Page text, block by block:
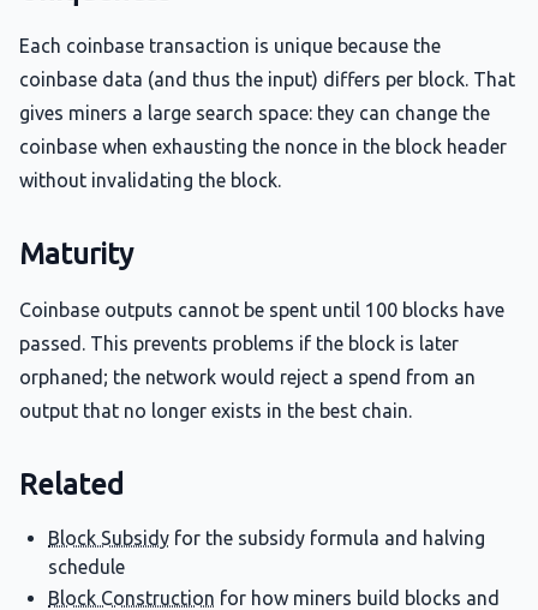
Each coinbase transaction is unique because the
coinbase data (and thus the input) differs per block. That
gives miners a large search space: they can change the
coinbase when exhausting the nonce in the block header
without invalidating the block.
Maturity
Coinbase outputs cannot be spent until 100 blocks have
passed. This prevents problems if the block is later
orphaned; the network would reject a spend from an
output that no longer exists in the best chain.
Related
Block Subsidy for the subsidy formula and halving
schedule
Block Construction for how miners build blocks and